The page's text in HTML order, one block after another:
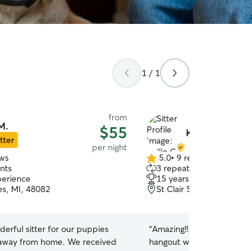
1 / 1
from
$55
per night
MI, 48082
sitter for our puppies
home. We received
Kellie C.
5.0
out
of
5
5.0• 9 reviews
3 repeat clients
15 years of experience
St Clair Shores, MI,
“Amazing!! Our doodle
hangout with her doodle